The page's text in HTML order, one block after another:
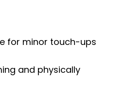
for minor touch-ups
and physically